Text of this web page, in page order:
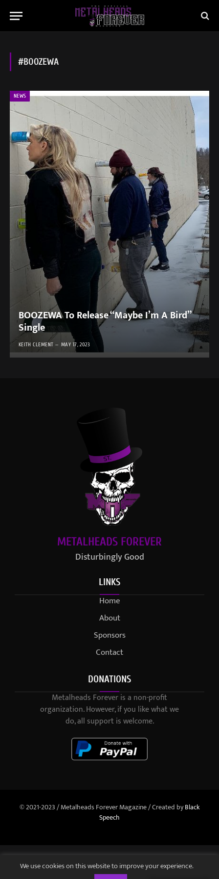
#BOOZEWA
NEWS
BOOZEWA To Release “Maybe I’m A Bird”
Single
KEITH CLEMENT MAY 17, 2023
METALHEADS FOREVER
Disturbingly Good
LINKS
Home
About
Sponsors
Contact
DONATIONS
Metalheads Forever is a non-profit
organization. However, if you like what we
do, all support is welcome.
© 2021-2023 / Metalheads Forever Magazine / Created byBlack
Speech
We use cookies on this website to improve your experience.